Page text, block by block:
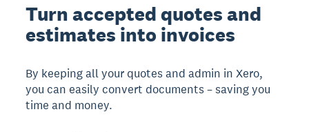
Turn accepted quotes and
estimates into invoices
By keeping all your quotes and admin in Xero,
you can easily convert documents – saving you
time and money.